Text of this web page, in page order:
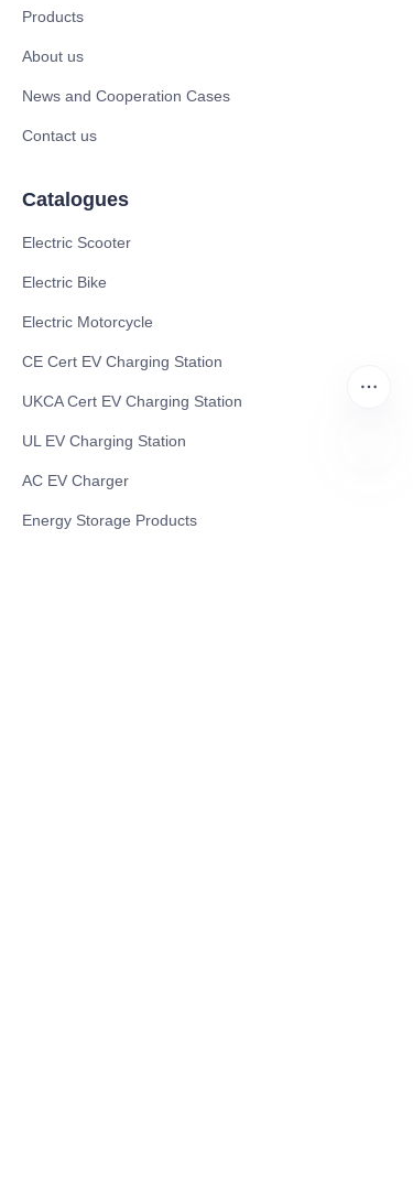
Products
About us
News and Cooperation Cases
Contact us
Catalogues
Electric Scooter
Electric Bike
Electric Motorcycle
CE Cert EV Charging Station
UKCA Cert EV Charging Station
UL EV Charging Station
AC EV Charger
Energy Storage Products